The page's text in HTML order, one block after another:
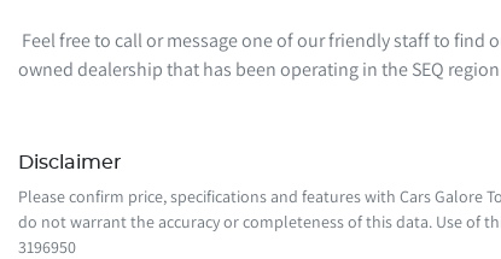
owned dealership that has been operating in the SEQ
Disclaimer
Please confirm price, specifications and features with Cars Galore
do not warrant the accuracy or completeness of this data. Use of
3196950